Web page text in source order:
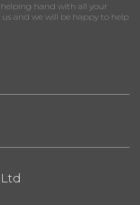
helping hand with all your
us and we will be happy to help